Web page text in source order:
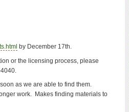
by December 17th.
or the licensing process, please
as we are able to find them.
work. Makes finding materials to